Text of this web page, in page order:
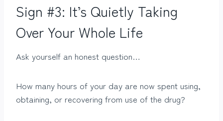
Sign #3: It’s Quietly Taking
Over Your Whole Life
Ask yourself an honest question…
How many hours of your day are now spent using,
obtaining, or recovering from use of the drug?